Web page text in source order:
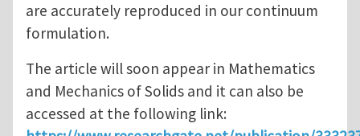
are accurately reproduced in our continuum
formulation.
The article will soon appear in Mathematics
and Mechanics of Solids and it can also be
accessed at the following link: